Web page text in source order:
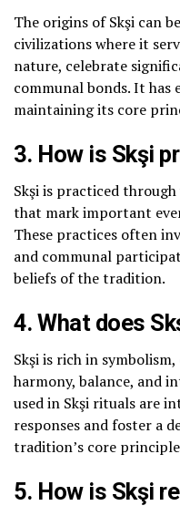
The origins of Skşi can
civilizations where it
nature, celebrate
communal bonds. It has
maintaining its core
3. How is Skşi
Skşi is practiced
that mark important
These practices often
and communal
beliefs of the tradition.
4. What does
Skşi is rich in
harmony, balance, and
used in Skşi rituals are
responses and foster a
tradition’s core
5. How is Skşi